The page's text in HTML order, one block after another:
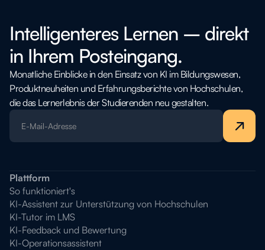
Intelligenteres Lernen – direkt
in Ihrem Posteingang.
Monatliche Einblicke in den Einsatz von KI im Bildungswesen,
Produktneuheiten und Erfahrungsberichte von Hochschulen,
die das Lernerlebnis der Studierenden neu gestalten.
Plattform
So funktioniert's
KI-Assistent zur Unterstützung von Hochschulen
KI-Tutor im LMS
KI-Feedback und Bewertung
KI-Operationsassistent